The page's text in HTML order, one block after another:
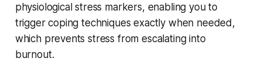
physiological stress markers, enabling you to
trigger coping techniques exactly when needed,
which prevents stress from escalating into
burnout.